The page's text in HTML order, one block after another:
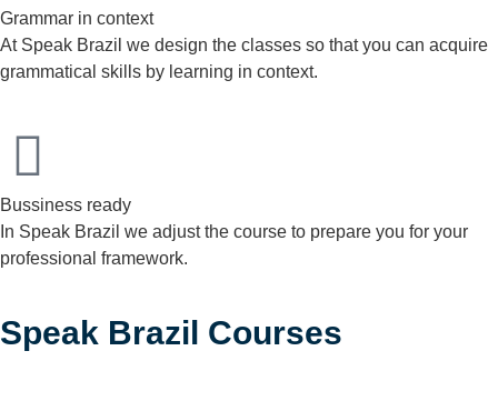
Grammar in context
At Speak Brazil we design the classes so that you can acquire
grammatical skills by learning in context.
Bussiness ready
In Speak Brazil we adjust the course to prepare you for your
professional framework.
Speak Brazil Courses